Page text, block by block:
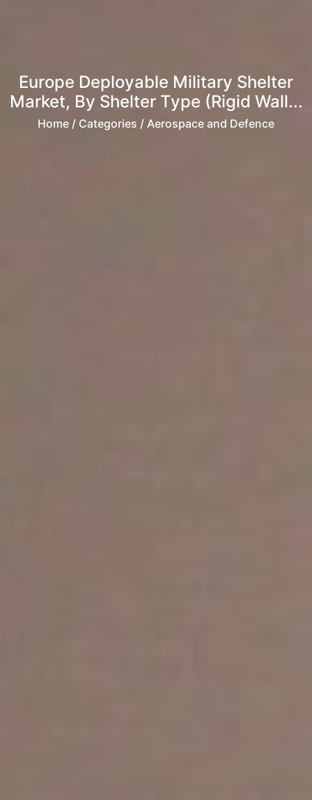
Europe Deployable Military Shelter
Market, By Shelter Type (Rigid Wall...
Home / Categories / Aerospace and Defence